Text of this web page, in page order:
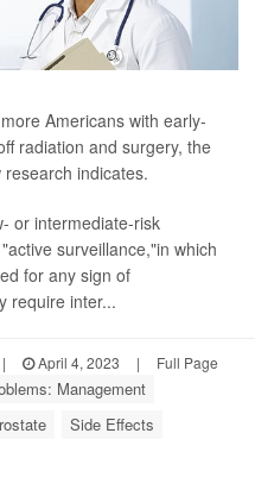
Americans with early-
radiation and surgery, the
indicates.
or intermediate-risk
surveillance,"in which
for any sign of
require inter...
| April 4, 2023 | Full Page
Management
Side Effects